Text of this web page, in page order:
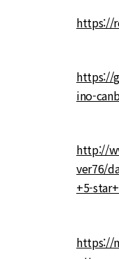
https://
https://
ino-
http://
ver76/
+5-
https://